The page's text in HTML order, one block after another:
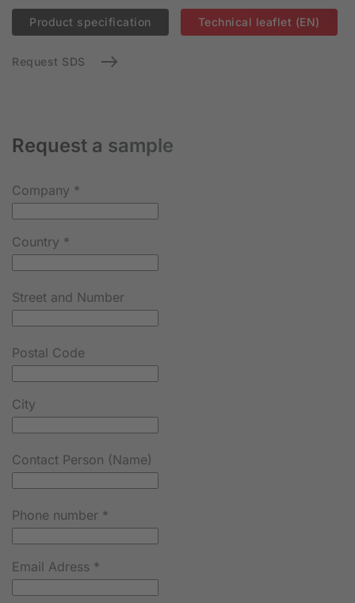
Product specification Technical leaflet (EN)
Request SDS
Request a sample
Company *
Country *
Street and Number
Postal Code
City
Contact Person (Name)
Phone number *
Email Adress *